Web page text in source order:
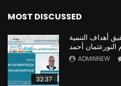
MOST DISCUSSED
32:37
أهداف التنمية
أحمد
ADMINNEW